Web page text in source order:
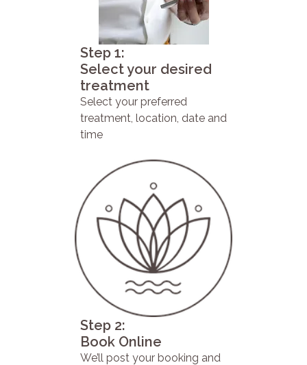
Step 1:
Select your desired
treatment
Select your preferred
treatment, location, date and
time
Step 2:
Book Online
We’ll post your booking and